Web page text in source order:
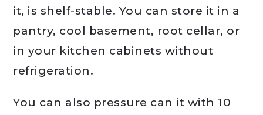
it, is shelf-stable. You can store it in a
pantry, cool basement, root cellar, or
in your kitchen cabinets without
refrigeration.
You can also pressure can it with 10